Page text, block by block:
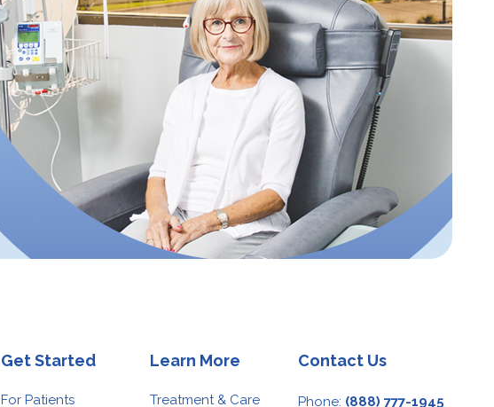
Get Started
For Patients
Learn More
Treatment & Care
Contact Us
Phone: (888) 777-1945